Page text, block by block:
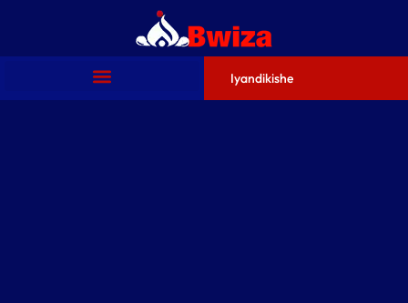
Iyandikishe